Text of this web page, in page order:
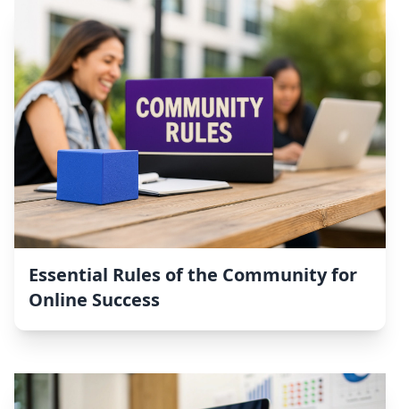
Essential Rules of the Community for
Online Success